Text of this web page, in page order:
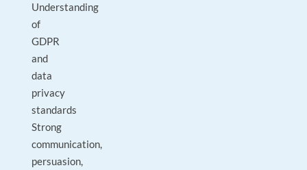
Understanding
of
GDPR
and
data
privacy
standards
Strong
communication,
persuasion,